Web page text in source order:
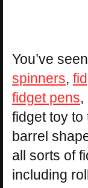
You’ve
spinners,
fidget pens,
fidget toy to
barrel
all sorts of
including